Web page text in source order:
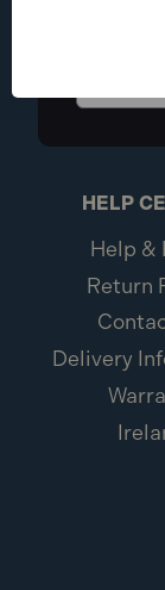
HELP
Help &
Return
Delivery